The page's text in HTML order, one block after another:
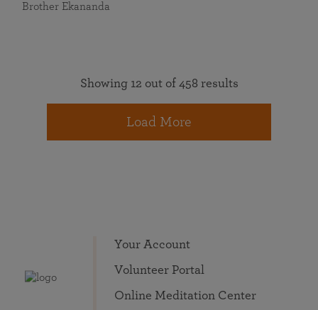
Brother Ekananda
Showing 12 out of 458 results
Load More
Your Account
Volunteer Portal
Online Meditation Center